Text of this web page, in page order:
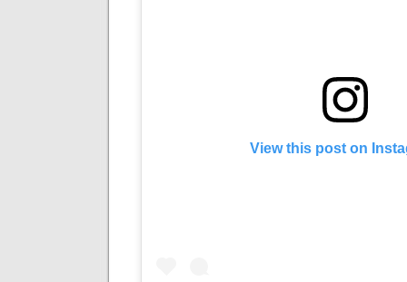
View this post on